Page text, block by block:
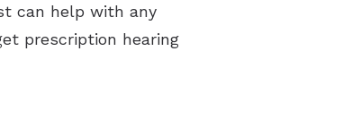
can help with any
prescription hearing